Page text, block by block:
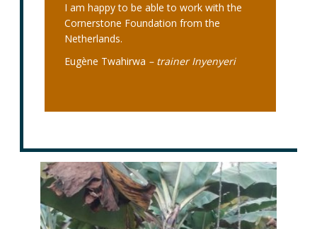
I am happy to be able to work with the
Cornerstone Foundation from the
Netherlands.
Eugène Twahirwa – trainer Inyenyeri